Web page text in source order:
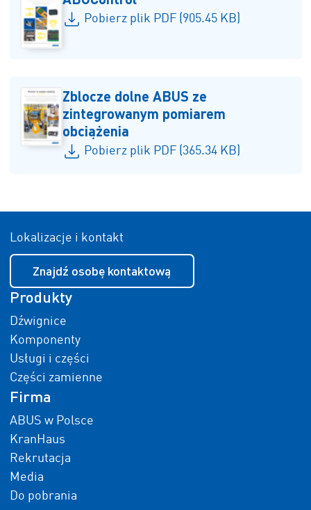
Pobierz plik PDF (905.45 KB)
Zblocze dolne ABUS ze
zintegrowanym pomiarem
obciążenia
Pobierz plik PDF (365.34 KB)
Lokalizacje i kontakt
Znajdź osobę kontaktową
Produkty
Dźwignice
Komponenty
Usługi i części
Części zamienne
Firma
ABUS w Polsce
KranHaus
Rekrutacja
Media
Do pobrania